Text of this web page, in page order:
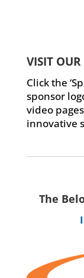
VISIT OUR
Click the
sponsor
video
innovative
The